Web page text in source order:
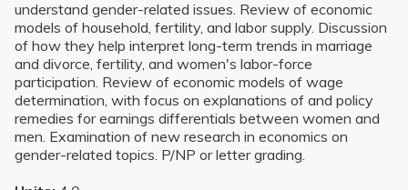
understand gender-related issues. Review of economic
models of household, fertility, and labor supply. Discussion
of how they help interpret long-term trends in marriage
and divorce, fertility, and women's labor-force
participation. Review of economic models of wage
determination, with focus on explanations of and policy
remedies for earnings differentials between women and
men. Examination of new research in economics on
gender-related topics. P/NP or letter grading.